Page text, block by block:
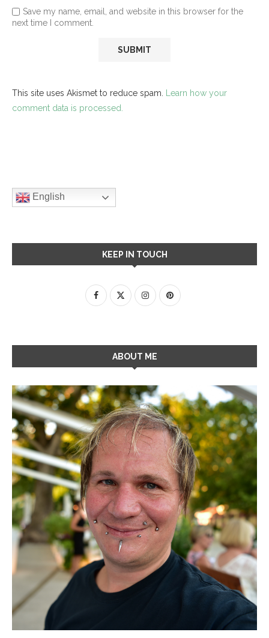
Save my name, email, and website in this browser for the
next time I comment.
This site uses Akismet to reduce spam. Learn how your
comment data is processed.
English
KEEP IN TOUCH
ABOUT ME